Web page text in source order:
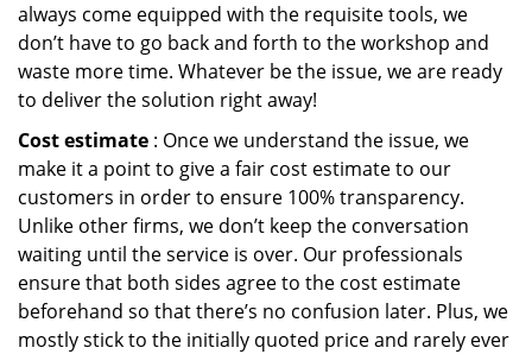
always come equipped with the requisite tools, we
don’t have to go back and forth to the workshop and
waste more time. Whatever be the issue, we are ready
to deliver the solution right away!
Cost estimate : Once we understand the issue, we
make it a point to give a fair cost estimate to our
customers in order to ensure 100% transparency.
Unlike other firms, we don’t keep the conversation
waiting until the service is over. Our professionals
ensure that both sides agree to the cost estimate
beforehand so that there’s no confusion later. Plus, we
mostly stick to the initially quoted price and rarely ever